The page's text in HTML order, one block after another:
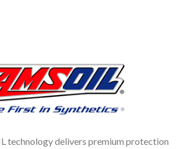
technology delivers premium protection